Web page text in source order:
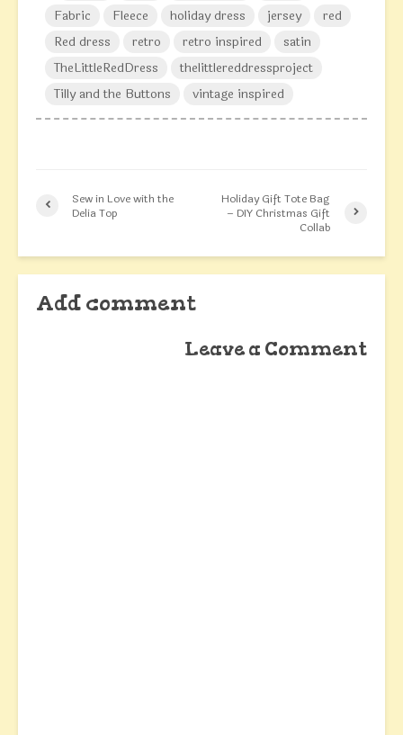
Fabric
Fleece holiday dress jersey
red
Red dress
retro retro inspired
satin
TheLittleRedDress
thelittlereddressproject
Tilly and the Buttons
vintage inspired
Sew in Love with the
Delia Top
Holiday Gift Tote Bag
– DIY Christmas Gift
Collab
Add comment
Leave a Comment